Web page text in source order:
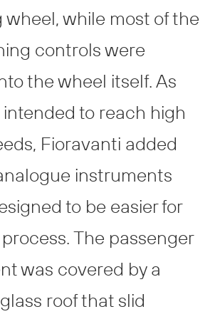
while most of the
controls were
the wheel itself. As
to reach high
Fioravanti added
instruments
to be easier for
The passenger
was covered by a
roof that slid